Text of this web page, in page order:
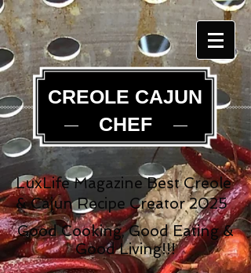
CREOLE CAJUN
CHEF
LuxLife Magazine Best Creole
& Cajun Recipe Creator 2025
Good Cooking, Good Eating &
Good Living!!!